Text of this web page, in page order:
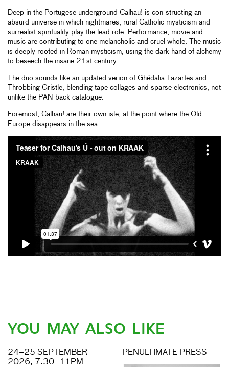
Deep in the Portugese underground Calhau! is con-structing an
absurd universe in which nightmares, rural Catholic mysticism and
surrealist spirituality play the lead role. Performance, movie and
music are contributing to one melancholic and cruel whole. The music
is deeply rooted in Roman mysticism, using the dark hand of alchemy
to beseech the insane 21st century.
The duo sounds like an updated verion of Ghédalia Tazartes and
Throbbing Gristle, blending tape collages and sparse electronics, not
unlike the PAN back catalogue.
Foremost, Calhau! are their own isle, at the point where the Old
Europe disappears in the sea.
YOU MAY ALSO LIKE
24–25 SEPTEMBER
2026, 7.30–11PM
PENULTIMATE PRESS